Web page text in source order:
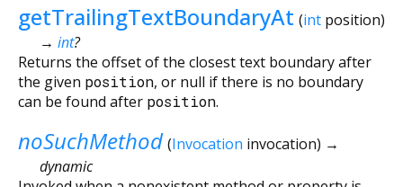
getTrailingTextBoundaryAt (int position)
→ int?
Returns the offset of the closest text boundary after
the given position, or null if there is no boundary
can be found after position.
noSuchMethod (Invocation invocation) →
dynamic